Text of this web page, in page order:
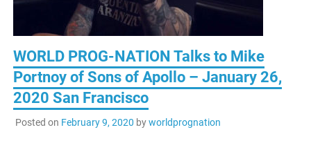
WORLD PROG-NATION Talks to Mike
Portnoy of Sons of Apollo – January 26,
2020 San Francisco
Posted on February 9, 2020 byworldprognation